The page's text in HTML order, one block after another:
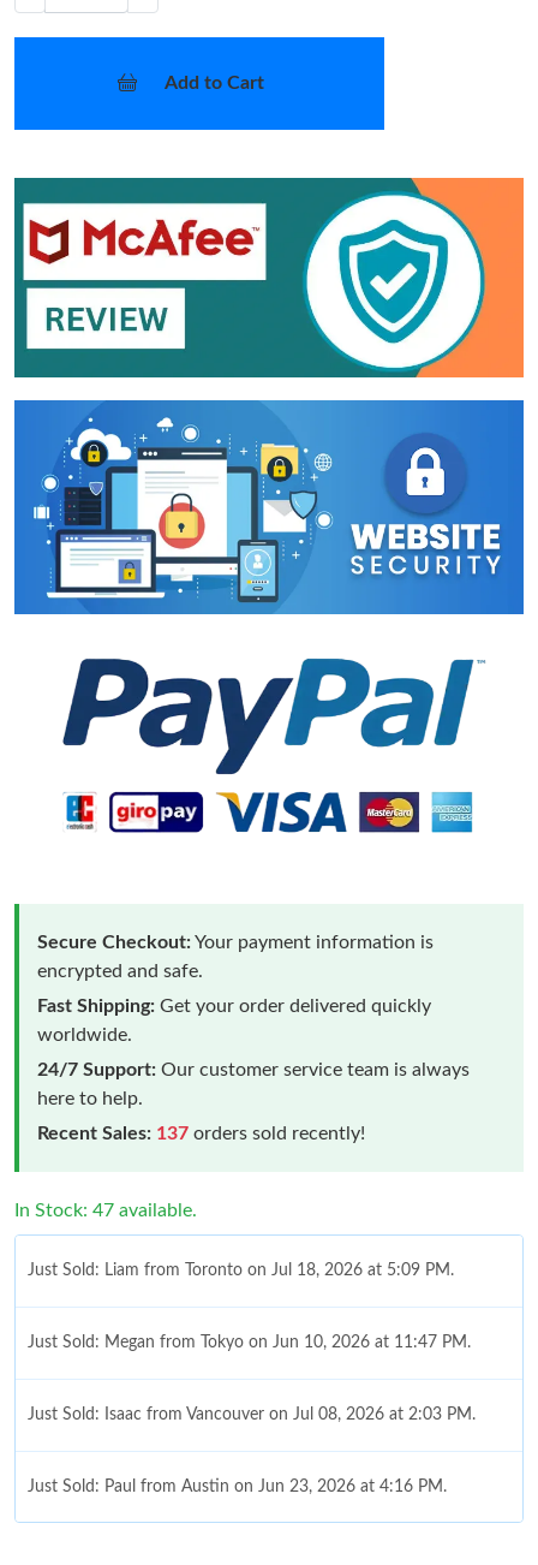
Add to Cart
Secure Checkout:Your payment information is
encrypted and safe.
Fast Shipping: Get your order delivered quickly
worldwide.
24/7 Support: Our customer service team is always
here to help.
Recent Sales: 137 orders sold recently!
In Stock: 47 available.
Just Sold: Liam from Toronto on Jul 18, 2026 at 5:09 PM.
Just Sold: Megan from Tokyo on Jun 10, 2026 at 11:47 PM.
Just Sold: Isaac from Vancouver on Jul 08, 2026 at 2:03 PM.
Just Sold: Paul from Austin on Jun 23, 2026 at 4:16 PM.